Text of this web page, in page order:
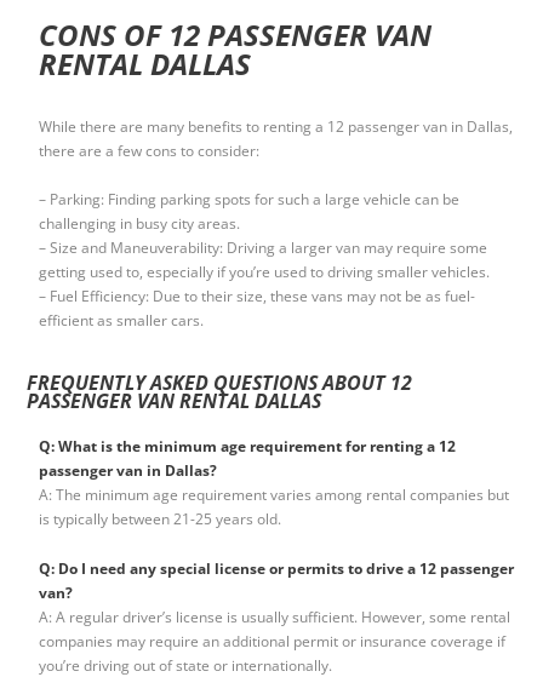
CONS OF 12 PASSENGER VAN
RENTAL DALLAS
While there are many benefits to renting a 12 passenger van in Dallas,
there are a few cons to consider:
– Parking: Finding parking spots for such a large vehicle can be
challenging in busy city areas.
– Size and Maneuverability: Driving a larger van may require some
getting used to, especially if you’re used to driving smaller vehicles.
– Fuel Efficiency: Due to their size, these vans may not be as fuel-
efficient as smaller cars.
FREQUENTLY ASKED QUESTIONS ABOUT 12
PASSENGER VAN RENTAL DALLAS
Q: What is the minimum age requirement for renting a 12
passenger van in Dallas?
A: The minimum age requirement varies among rental companies but
is typically between 21-25 years old.
Q: Do I need any special license or permits to drive a 12 passenger
van?
A: A regular driver’s license is usually sufficient. However, some rental
companies may require an additional permit or insurance coverage if
you’re driving out of state or internationally.